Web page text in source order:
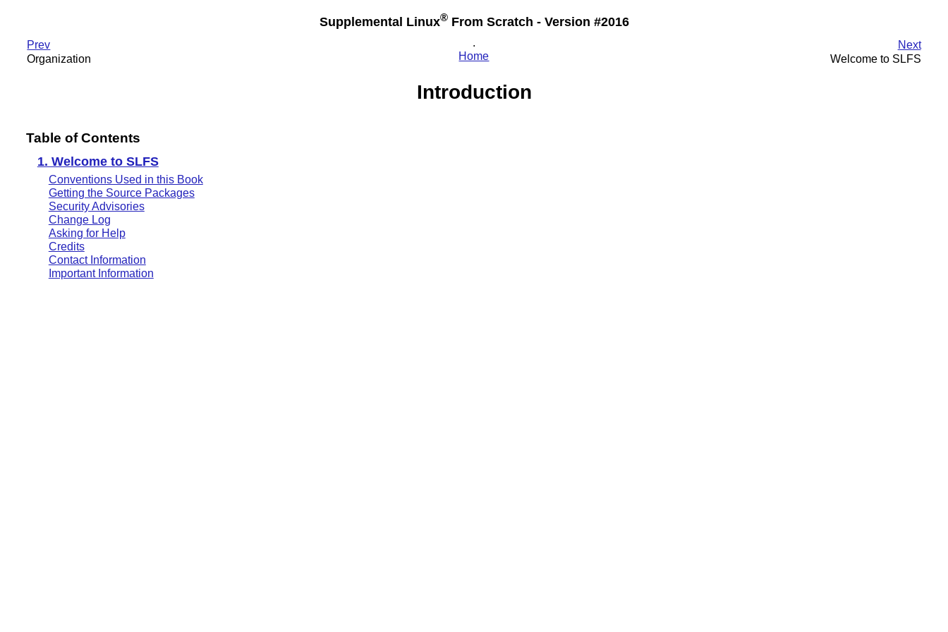
Supplemental Linux®From Scratch - Version #2016
Prev
Organization
Next
Welcome to SLFS
.
Home
Introduction
Table of Contents
1. Welcome to SLFS
Conventions Used in this Book
Getting the Source Packages
Security Advisories
Change Log
Asking for Help
Credits
Contact Information
Important Information